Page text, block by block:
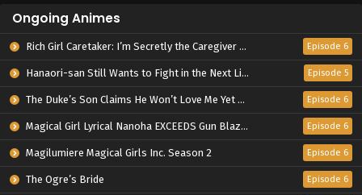
Ongoing Animes
Rich Girl Caretaker: I’m Secretly the Caregiver of the Most Popular Girl in This Rich Kid School Episode 6
Hanaori-san Still Wants to Fight in the Next Life Episode 5
The Duke’s Son Claims He Won’t Love Me Yet Showers Me with Adoration Episode 6
Magical Girl Lyrical Nanoha EXCEEDS Gun Blaze Vengeance Episode 6
Magilumiere Magical Girls Inc. Season 2 Episode 6
The Ogre’s Bride Episode 6